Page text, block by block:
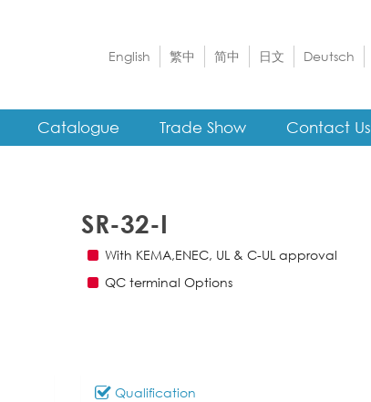
English 繁中 简中 日文 Deutsch
Catalogue Trade Show Contact Us
SR-32-I
With KEMA,ENEC, UL & C-UL approval
QC terminal Options
Qualification